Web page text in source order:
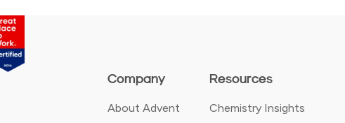
Company
About Advent
Resources
Chemistry Insights